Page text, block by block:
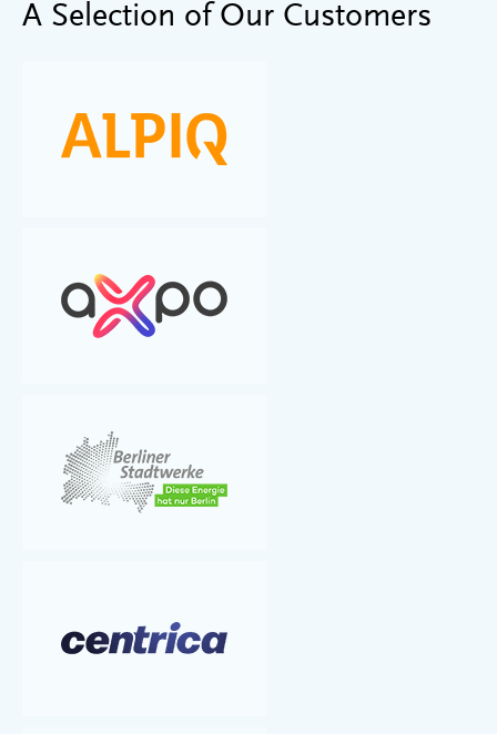
A Selection of Our Customers